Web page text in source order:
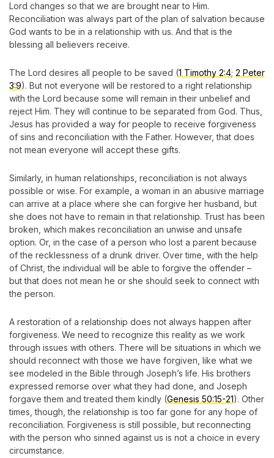
Lord changes so that we are brought near to Him.
Reconciliation was always part of the plan of salvation because
God wants to be in a relationship with us. And that is the
blessing all believers receive.
The Lord desires all people to be saved (1 Timothy 2:4; 2 Peter
3:9). But not everyone will be restored to a right relationship
with the Lord because some will remain in their unbelief and
reject Him. They will continue to be separated from God. Thus,
Jesus has provided a way for people to receive forgiveness
of sins and reconciliation with the Father. However, that does
not mean everyone will accept these gifts.
Similarly, in human relationships, reconciliation is not always
possible or wise. For example, a woman in an abusive marriage
can arrive at a place where she can forgive her husband, but
she does not have to remain in that relationship. Trust has been
broken, which makes reconciliation an unwise and unsafe
option. Or, in the case of a person who lost a parent because
of the recklessness of a drunk driver. Over time, with the help
of Christ, the individual will be able to forgive the offender –
but that does not mean he or she should seek to connect with
the person.
A restoration of a relationship does not always happen after
forgiveness. We need to recognize this reality as we work
through issues with others. There will be situations in which we
should reconnect with those we have forgiven, like what we
see modeled in the Bible through Joseph’s life. His brothers
expressed remorse over what they had done, and Joseph
forgave them and treated them kindly (Genesis 50:15-21). Other
times, though, the relationship is too far gone for any hope of
reconciliation. Forgiveness is still possible, but reconnecting
with the person who sinned against us is not a choice in every
circumstance.